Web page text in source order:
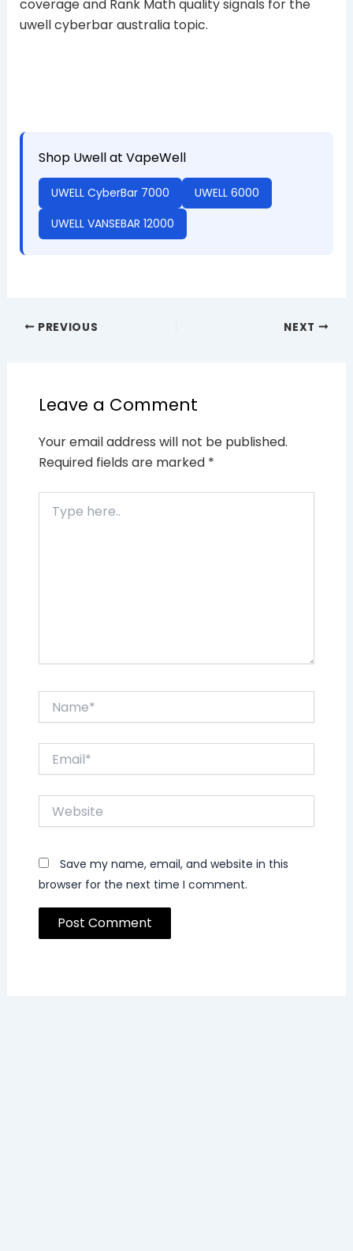
coverage and Rank Math quality signals for the
uwell cyberbar australia topic.
Shop Uwell at VapeWell
UWELL CyberBar 7000
UWELL 6000
UWELL VANSEBAR 12000
PREVIOUS NEXT
Leave a Comment
Your email address will not be published.
Required fields are marked *
here..
Website
Save my name, email, and website in this
browser for the next time I comment.